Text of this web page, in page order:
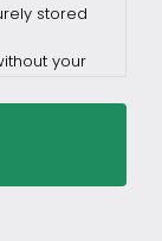
stored
your